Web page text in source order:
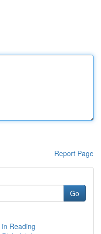
Report Page
Go
Reading